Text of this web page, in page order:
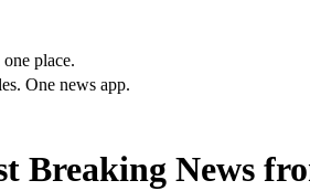
place.
One news app.
Breaking News